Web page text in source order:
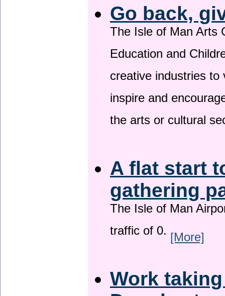
Go back,
The Isle of Man Arts
Education and
creative industries
inspire and
the arts or cultural
A flat start
gathering
The Isle of Man
traffic of 0. [More]
Work